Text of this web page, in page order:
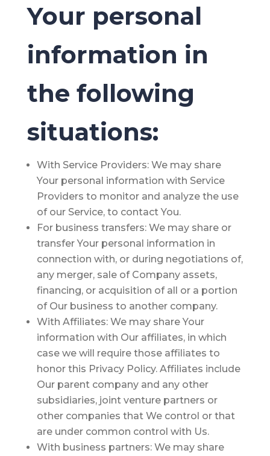
Your personal
information in
the following
situations:
With Service Providers:We may share
Your personal information with Service
Providers to monitor and analyze the use
of our Service, to contact You.
For business transfers:We may share or
transfer Your personal information in
connection with, or during negotiations of,
any merger, sale of Company assets,
financing, or acquisition of all or a portion
of Our business to another company.
With Affiliates:We may share Your
information with Our affiliates, in which
case we will require those affiliates to
honor this Privacy Policy. Affiliates include
Our parent company and any other
subsidiaries, joint venture partners or
other companies that We control or that
are under common control with Us.
With business partners:We may share